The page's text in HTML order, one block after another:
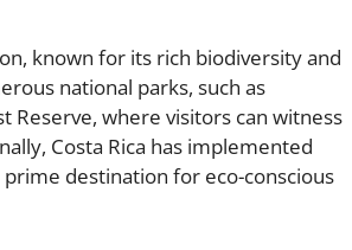
known for its rich biodiversity and
national parks, such as
Reserve, where visitors can witness
Costa Rica has implemented
destination for eco-conscious